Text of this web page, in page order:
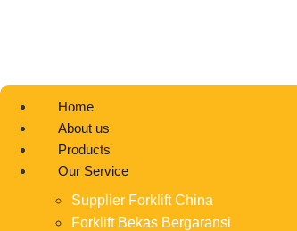
Home
About us
Products
Our Service
Supplier Forklift China
Forklift Bekas Bergaransi